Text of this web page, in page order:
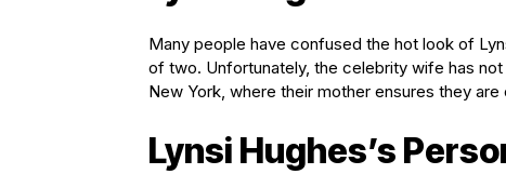
Many people have confused the hot look of
of two. Unfortunately, the celebrity wife has
New York, where their mother ensures they are
Lynsi Hughes’s